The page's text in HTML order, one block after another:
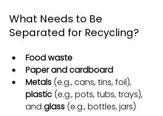
What Needs to Be
Separated for Recycling?
Food waste
Paper and cardboard
Metals (e.g., cans, tins, foil),
plastic (e.g., pots, tubs, trays),
and glass (e.g., bottles, jars)